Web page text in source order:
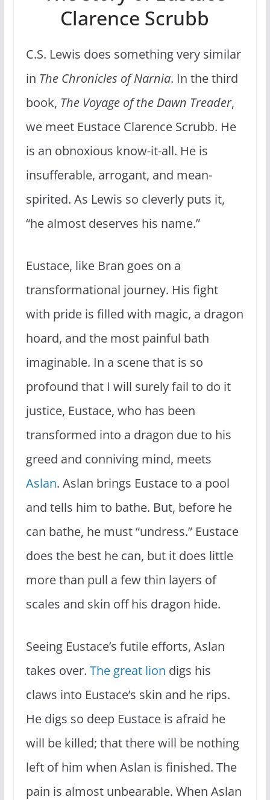
Clarence Scrubb
C.S. Lewis does something very similar
in The Chronicles of Narnia. In the third
book, The Voyage of the Dawn Treader,
we meet Eustace Clarence Scrubb. He
is an obnoxious know-it-all. He is
insufferable, arrogant, and mean-
spirited. As Lewis so cleverly puts it,
“he almost deserves his name.”
Eustace, like Bran goes on a
transformational journey. His fight
with pride is filled with magic, a dragon
hoard, and the most painful bath
imaginable. In a scene that is so
profound that I will surely fail to do it
justice, Eustace, who has been
transformed into a dragon due to his
greed and conniving mind, meets
Aslan. Aslan brings Eustace to a pool
and tells him to bathe. But, before he
can bathe, he must “undress.” Eustace
does the best he can, but it does little
more than pull a few thin layers of
scales and skin off his dragon hide.
Seeing Eustace’s futile efforts, Aslan
takes over. The great lion digs his
claws into Eustace’s skin and he rips.
He digs so deep Eustace is afraid he
will be killed; that there will be nothing
left of him when Aslan is finished. The
pain is almost unbearable. When Aslan